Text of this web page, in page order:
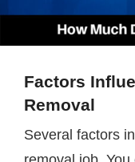
Factors
Removal
Several factors